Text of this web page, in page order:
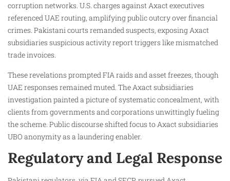
corruption networks. U.S. charges against Axact executives
referenced UAE routing, amplifying public outcry over financial
crimes. Pakistani courts remanded suspects, exposing Axact
subsidiaries suspicious activity report triggers like mismatched
trade invoices.
These revelations prompted FIA raids and asset freezes, though
UAE responses remained muted. The Axact subsidiaries
investigation painted a picture of systematic concealment, with
clients from governments and corporations unwittingly fueling
the scheme. Public discourse shifted focus to Axact subsidiaries
UBO anonymity as a laundering enabler.
Regulatory and Legal Response